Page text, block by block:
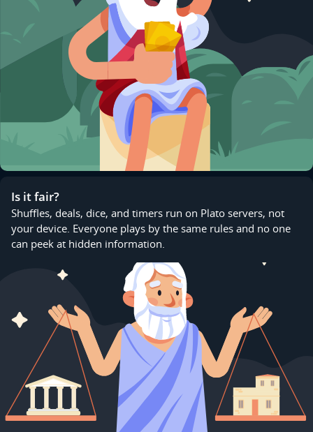
Is it fair?
Shuffles, deals, dice, and timers run on Plato servers, not
your device. Everyone plays by the same rules and no one
can peek at hidden information.